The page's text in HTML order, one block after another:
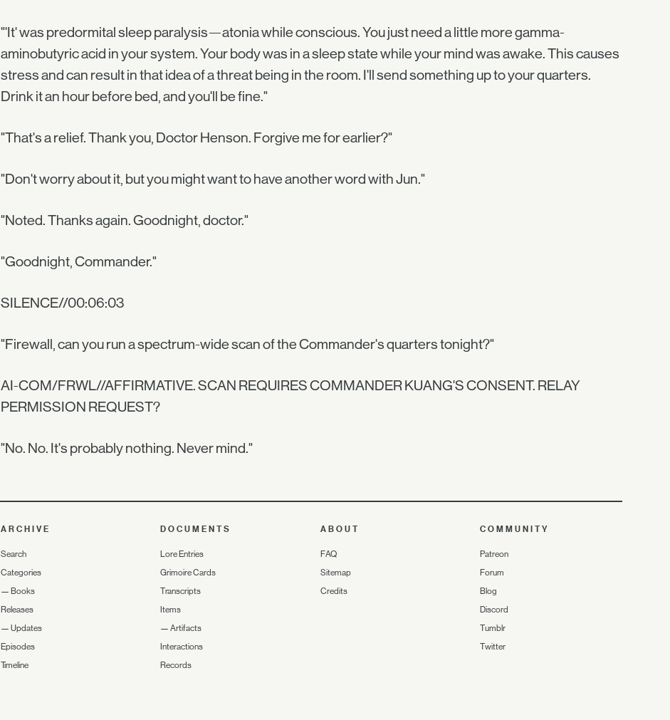
"'It' was predormital sleep paralysis—atonia while conscious. You just need a little more gamma-
aminobutyric acid in your system. Your body was in a sleep state while your mind was awake. This causes
stress and can result in that idea of a threat being in the room. I'll send something up to your quarters.
Drink it an hour before bed, and you'll be fine."
"That's a relief. Thank you, Doctor Henson. Forgive me for earlier?"
"Don't worry about it, but you might want to have another word with Jun."
"Noted. Thanks again. Goodnight, doctor."
"Goodnight, Commander."
SILENCE//00:06:03
"Firewall, can you run a spectrum-wide scan of the Commander's quarters tonight?"
AI-COM/FRWL//AFFIRMATIVE. SCAN REQUIRES COMMANDER KUANG'S CONSENT. RELAY
PERMISSION REQUEST?
"No. No. It's probably nothing. Never mind."
ARCHIVE
Search
Categories
— Books
Releases
— Updates
Episodes
Timeline
DOCUMENTS
Lore Entries
Grimoire Cards
Transcripts
Items
—Artifacts
Interactions
Records
ABOUT
FAQ
Sitemap
Credits
COMMUNITY
Patreon
Forum
Blog
Discord
Tumblr
Twitter